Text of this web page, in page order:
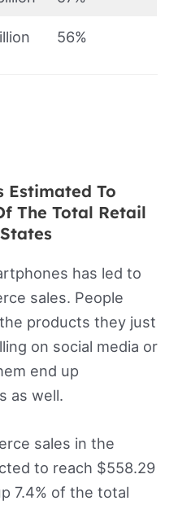
56%
Estimated To
The Total Retail
has led to
sales. People
products they just
on social media or
end up
as well.
sales in the
to reach $558.29
7.4% of the total